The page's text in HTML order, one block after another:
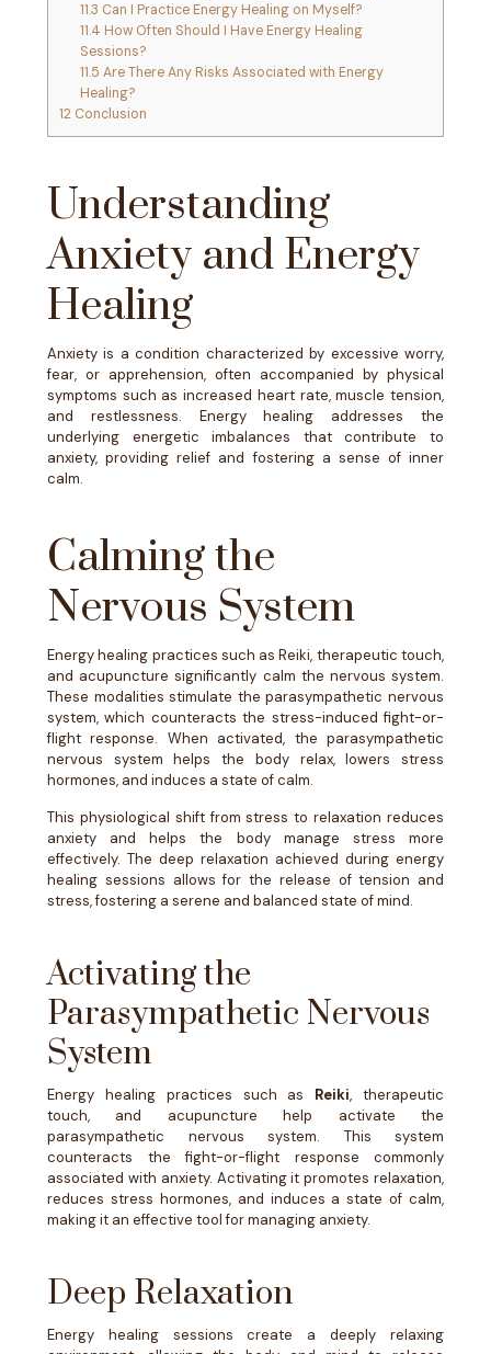
11.3 Can I Practice Energy Healing on Myself?
11.4 How Often Should I Have Energy Healing
Sessions?
11.5 Are There Any Risks Associated with Energy
Healing?
12 Conclusion
Understanding
Anxiety and Energy
Healing
Anxiety is a condition characterized by excessive worry,
fear, or apprehension, often accompanied by physical
symptoms such as increased heart rate, muscle tension,
and restlessness. Energy healing addresses the
underlying energetic imbalances that contribute to
anxiety, providing relief and fostering a sense of inner
calm.
Calming the
Nervous System
Energy healing practices such as Reiki, therapeutic touch,
and acupuncture significantly calm the nervous system.
These modalities stimulate the parasympathetic nervous
system, which counteracts the stress-induced fight-or-
flight response. When activated, the parasympathetic
nervous system helps the body relax, lowers stress
hormones, and induces a state of calm.
This physiological shift from stress to relaxation reduces
anxiety and helps the body manage stress more
effectively. The deep relaxation achieved during energy
healing sessions allows for the release of tension and
stress, fostering a serene and balanced state of mind.
Activating the
Parasympathetic Nervous
System
Energy healing practices such as Reiki, therapeutic
touch, and acupuncture help activate the
parasympathetic nervous system. This system
counteracts the fight-or-flight response commonly
associated with anxiety. Activating it promotes relaxation,
reduces stress hormones, and induces a state of calm,
making it an effective tool for managing anxiety.
Deep Relaxation
Energy healing sessions create a deeply relaxing